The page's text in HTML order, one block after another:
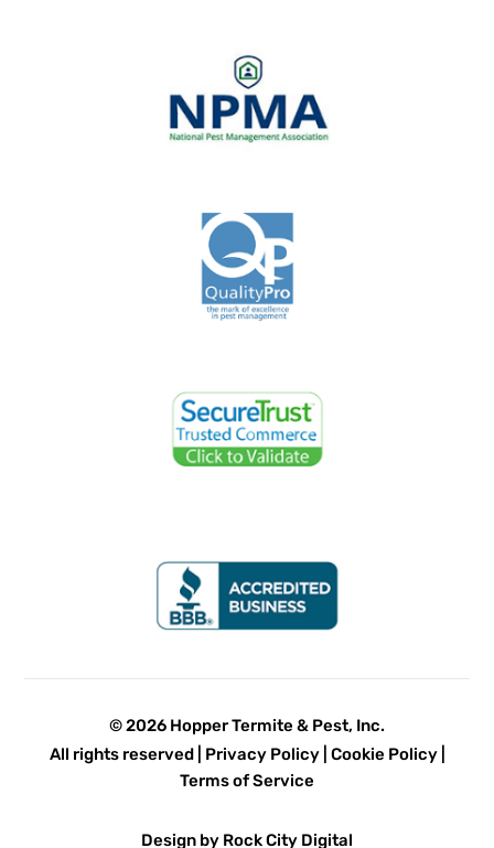
© 2026 Hopper Termite & Pest, Inc.
All rights reserved | Privacy Policy| Cookie Policy|
Terms of Service
Design by Rock City Digital